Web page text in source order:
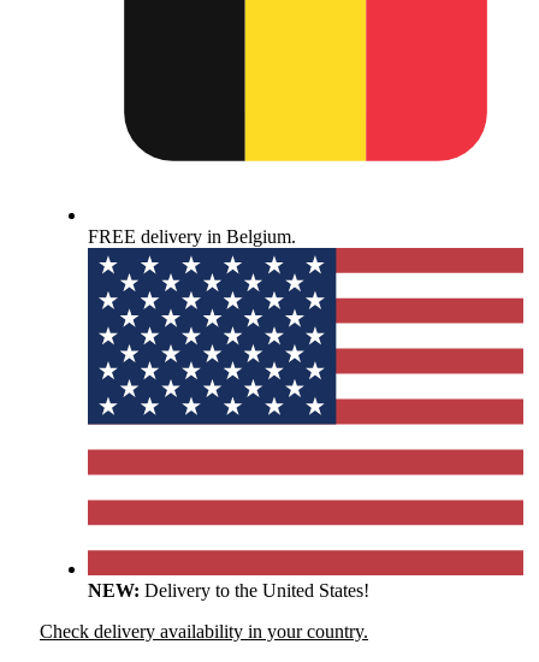
FREE delivery in Belgium.
NEW: Delivery to the United States!
Check delivery availability in your country.